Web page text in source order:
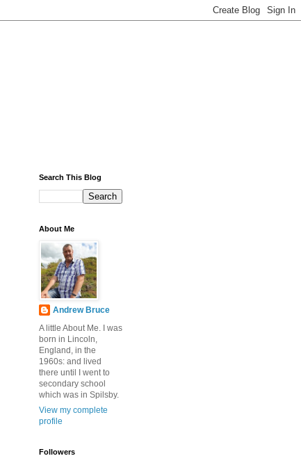
Search This Blog
About Me
Andrew Bruce
A little About Me. I was
born in Lincoln,
England, in the
1960s: and lived
there until I went to
secondary school
which was in Spilsby.
View my complete
profile
Followers